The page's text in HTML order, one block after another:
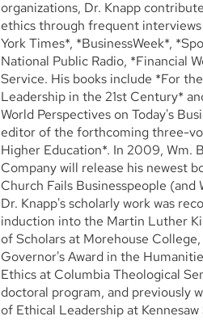
organizations, Dr. Knapp
ethics through frequent
York Times*, *BusinessWeek*,
National Public Radio, *Financial
Service. His books include *For
Leadership in the 21st Century*
World Perspectives on Today's
editor of the forthcoming three-
Higher Education*. In 2009, Wm.
Company will release his newest
Church Fails Businesspeople
Dr. Knapp's scholarly work was
induction into the Martin Luther
of Scholars at Morehouse
Governor's Award in the
Ethics at Columbia Theological
doctoral program, and previously
of Ethical Leadership at